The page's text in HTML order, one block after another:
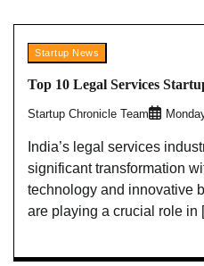
Startup News
Top 10 Legal Services
Startup Chronicle Team
India’s legal services
significant transformation
technology and innovative
are playing a crucial role in